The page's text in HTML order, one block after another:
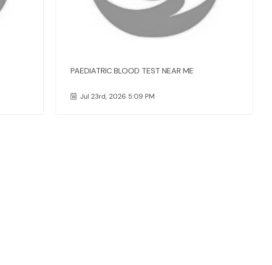
PAEDIATRIC BLOOD TEST NEAR ME
Jul 23rd, 2026 5:09 PM